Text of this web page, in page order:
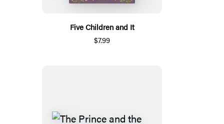
Five Children and It
$7.99